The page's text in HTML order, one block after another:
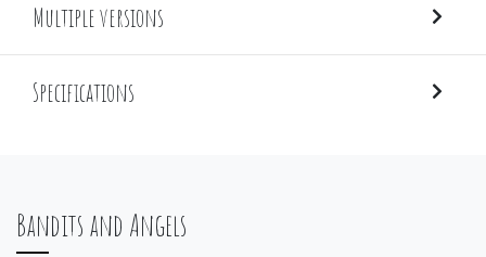
Multiple versions
Specifications
Bandits and Angels